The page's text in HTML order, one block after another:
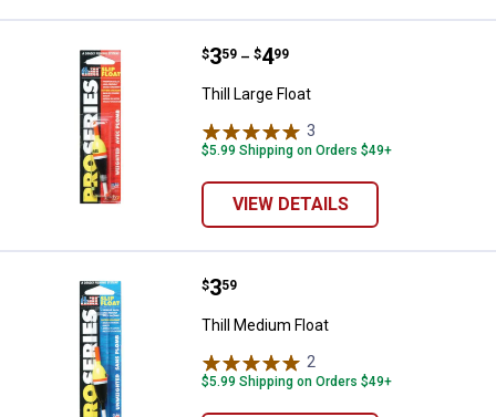
Thill Large Float
Price range:
$3
. 59 –
to $4
. 99
Thill Large Float
3
$5.99 Shipping on Orders $49+
VIEW DETAILS
Thill Medium Float
Price:
$3
. 59
Thill Medium Float
2
$5.99 Shipping on Orders $49+